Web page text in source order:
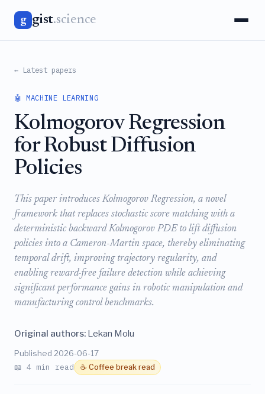
g gist.science
← Latest papers
🤖 MACHINE LEARNING
Kolmogorov Regression
for Robust Diffusion
Policies
This paper introduces Kolmogorov Regression, a novel
framework that replaces stochastic score matching with a
deterministic backward Kolmogorov PDE to lift diffusion
policies into a Cameron-Martin space, thereby eliminating
temporal drift, improving trajectory regularity, and
enabling reward-free failure detection while achieving
significant performance gains in robotic manipulation and
manufacturing control benchmarks.
Original authors: Lekan Molu
Published 2026-06-17
📖 4 min read ☕ Coffee break read